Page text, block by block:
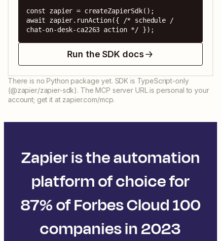
const zapier = createZapierSdk();
await zapier.runAction({ /* schedule /
chat-on-desk-ca2263 action */ });
Run the SDK docs
There is no Python package yet. SDK is TypeScript-only
(@zapier/zapier-sdk). The MCP server URL is personal to your
account; get it at zapier.com/mcp.
Zapier is the automation
platform of choice for
87% of Forbes Cloud 100
companies in 2023